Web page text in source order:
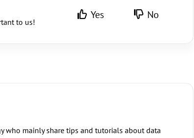
to us!
Yes No
who mainly share tips and tutorials about data